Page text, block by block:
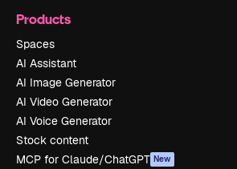
Products
Spaces
AI Assistant
AI Image Generator
AI Video Generator
AI Voice Generator
Stock content
MCP for Claude/ChatGPT New